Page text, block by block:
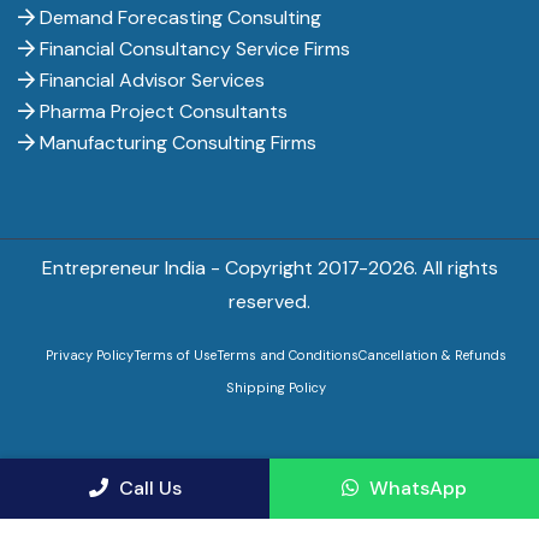
Demand Forecasting Consulting
Financial Consultancy Service Firms
Financial Advisor Services
Pharma Project Consultants
Manufacturing Consulting Firms
Entrepreneur India - Copyright 2017-2026. All rights
reserved.
Privacy PolicyTerms of UseTerms and ConditionsCancellation & Refunds
Shipping Policy
Call Us WhatsApp